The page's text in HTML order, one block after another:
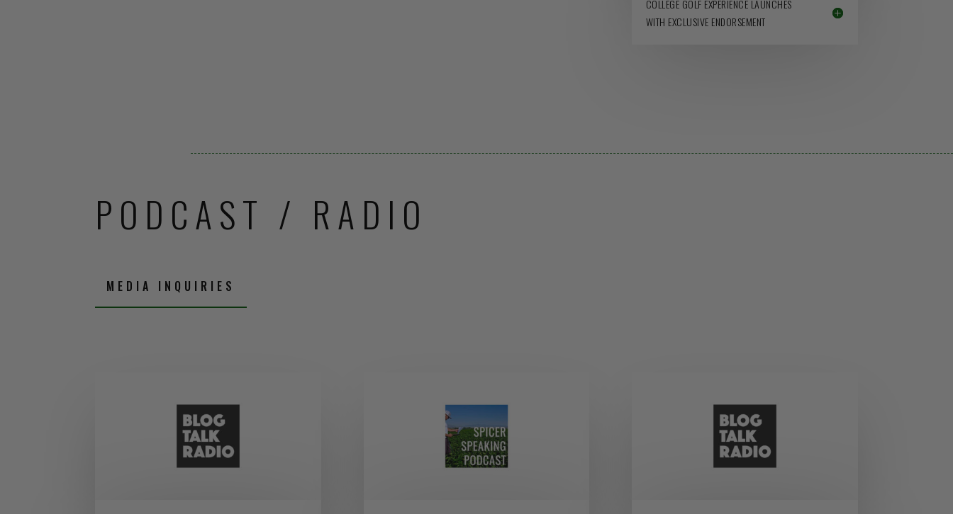
COLLEGE GOLF EXPERIENCE LAUNCHES
WITH EXCLUSIVE ENDORSEMENT
PODCAST / RADIO
MEDIA INQUIRIES